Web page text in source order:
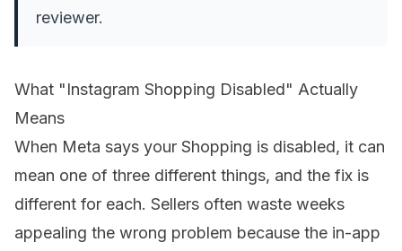
reviewer.
What "Instagram Shopping Disabled" Actually
Means
When Meta says your Shopping is disabled, it can
mean one of three different things, and the fix is
different for each. Sellers often waste weeks
appealing the wrong problem because the in-app